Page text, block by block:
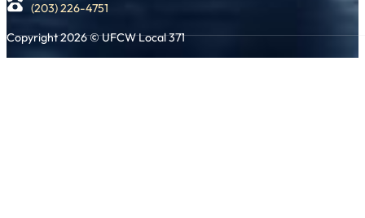
(203) 226-4751
Copyright 2026 © UFCW Local 371